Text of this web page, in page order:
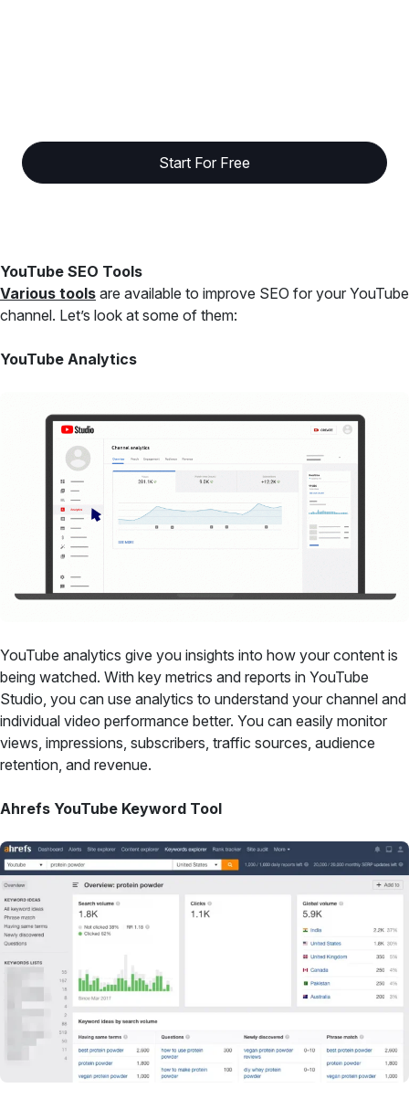
Start For Free
YouTube SEO Tools
Various tools are available to improve SEO for your YouTube
channel. Let’s look at some of them:
YouTube Analytics
YouTube analytics give you insights into how your content is
being watched. With key metrics and reports in YouTube
Studio, you can use analytics to understand your channel and
individual video performance better. You can easily monitor
views, impressions, subscribers, traffic sources, audience
retention, and revenue.
Ahrefs YouTube Keyword Tool